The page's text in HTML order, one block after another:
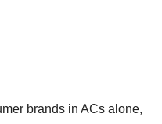
brands in ACs alone,